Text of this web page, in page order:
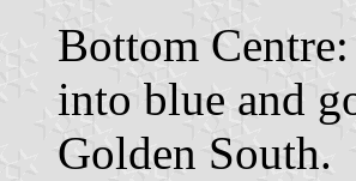
Bottom
into blue and
Golden South.